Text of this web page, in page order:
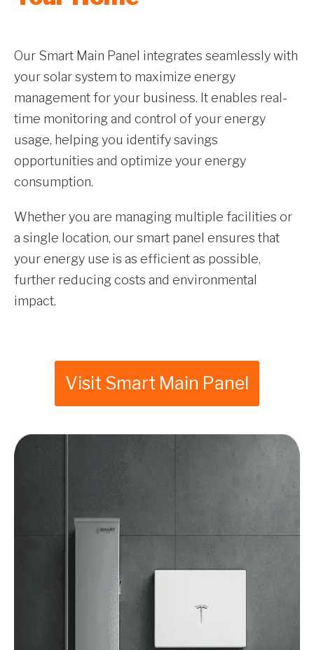
Our Smart Main Panel integrates seamlessly with
your solar system to maximize energy
management for your business. It enables real-
time monitoring and control of your energy
usage, helping you identify savings
opportunities and optimize your energy
consumption.
Whether you are managing multiple facilities or
a single location, our smart panel ensures that
your energy use is as efficient as possible,
further reducing costs and environmental
impact.
Visit Smart Main Panel